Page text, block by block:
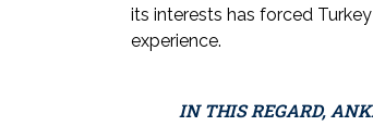
its interests has forced
experience.
IN THIS REGARD,